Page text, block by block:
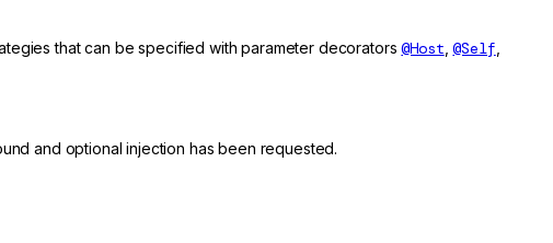
that can be specified with parameter decorators@Host ,@Self
and optional injection has been requested.